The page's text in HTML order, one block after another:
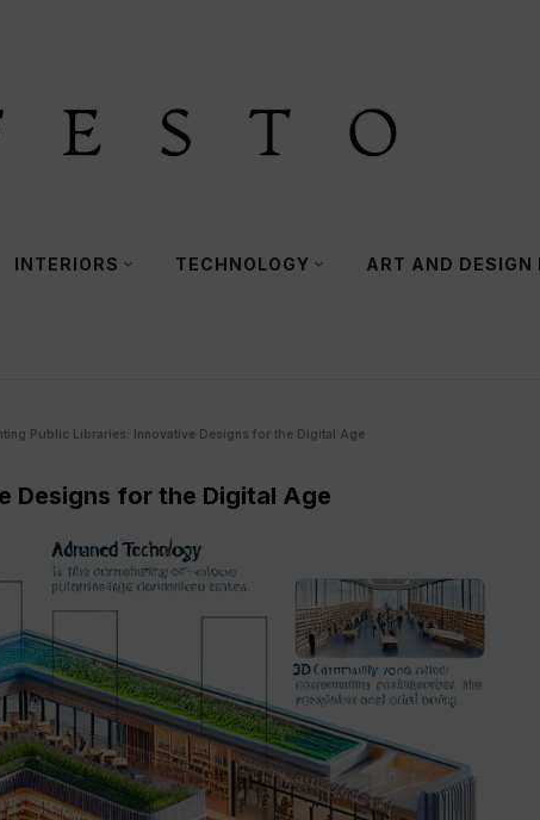
INTERIORS TECHNOLOGY ART AND DESIGN
Public Libraries: Innovative Designs for the Digital Age
Designs for the Digital Age